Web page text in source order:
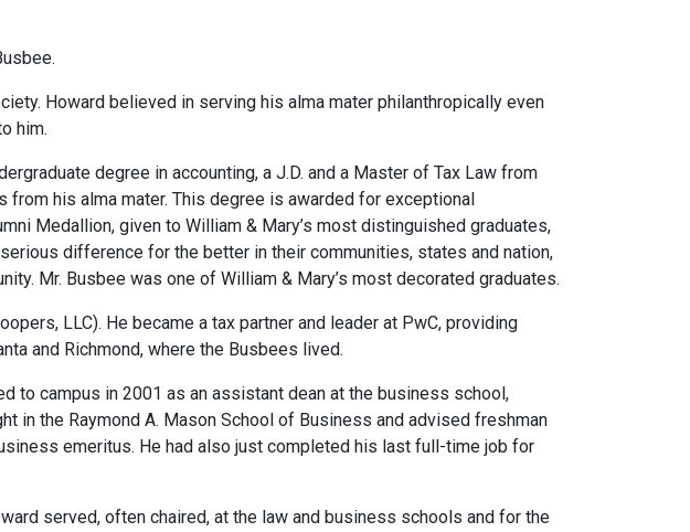
Howard believed in serving his alma mater philanthropically even
him.
degree in accounting, a J.D. and a Master of Tax Law from
from his alma mater. This degree is awarded for exceptional
Medallion, given to William & Mary’s most distinguished graduates,
difference for the better in their communities, states and nation,
Mr. Busbee was one of William & Mary’s most decorated graduates.
LLC). He became a tax partner and leader at PwC, providing
and Richmond, where the Busbees lived.
to campus in 2001 as an assistant dean at the business school,
in the Raymond A. Mason School of Business and advised freshman
emeritus. He had also just completed his last full-time job for
served, often chaired, at the law and business schools and for the